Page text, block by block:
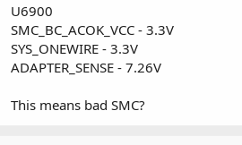
r
U6900
SMC_BC_ACOK_VCC - 3.3V
SYS_ONEWIRE - 3.3V
ADAPTER_SENSE - 7.26V
This means bad SMC?